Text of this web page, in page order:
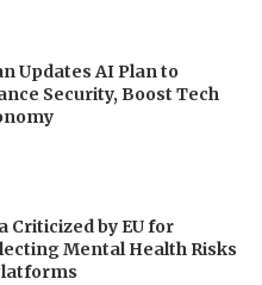
Updates AI Plan to
Security, Boost Tech
Criticized by EU for
Mental Health Risks